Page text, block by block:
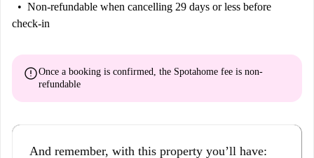
Non-refundable when cancelling 29 days or less before
check-in
errorOnce a booking is confirmed, the Spotahome fee is non-
refundable
And remember, with this property you’ll have: